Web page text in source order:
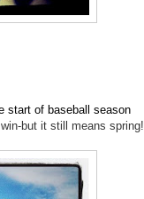
start of baseball season
but it still means spring!